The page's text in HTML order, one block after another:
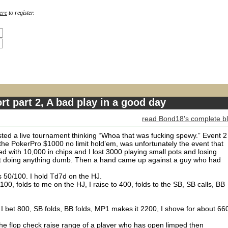
to register.
part 2, A bad play in a good day
read Bond18's complete
a live tournament thinking “Whoa that was fucking spewy.” Event
PokerPro $1000 no limit hold’em, was unfortunately the event that
with 10,000 in chips and I lost 3000 playing small pots and losing
doing anything dumb. Then a hand came up against a guy who had
100. I hold Td7d on the HJ.
folds to me on the HJ, I raise to 400, folds to the SB, SB calls, BB
bet 800, SB folds, BB folds, MP1 makes it 2200, I shove for about
flop check raise range of a player who has open limped then